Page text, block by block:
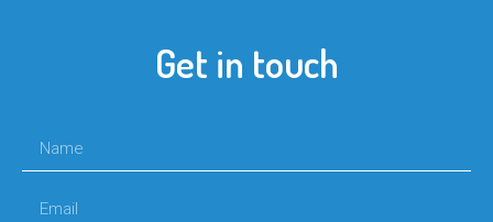
Get in touch